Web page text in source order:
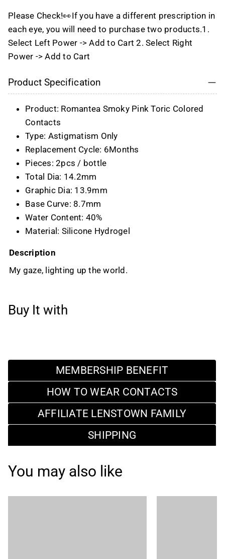
Please Check!👀If you have a different prescription in
each eye, you will need to purchase two products.1.
Select Left Power -> Add to Cart 2. Select Right
Power -> Add to Cart
Product Specification
Product: Romantea Smoky Pink Toric Colored
Contacts
Type: Astigmatism Only
Replacement Cycle: 6Months
Pieces: 2pcs / bottle
Total Dia: 14.2mm
Graphic Dia: 13.9mm
Base Curve: 8.7mm
Water Content: 40%
Material: Silicone Hydrogel
Description
My gaze, lighting up the world.
Buy It with
MEMBERSHIP BENEFIT
HOW TO WEAR CONTACTS
AFFILIATE LENSTOWN FAMILY
SHIPPING
You may also like